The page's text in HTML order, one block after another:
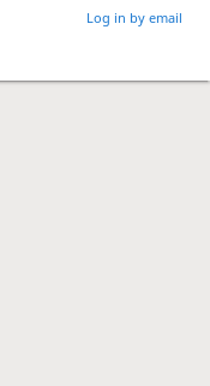
Log in by email